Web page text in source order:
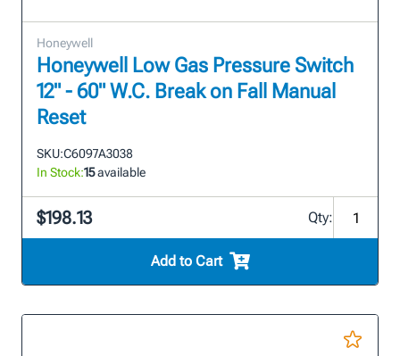
Honeywell
Honeywell Low Gas Pressure Switch
12" - 60" W.C. Break on Fall Manual
Reset
SKU:C6097A3038
In Stock:15available
$198.13 Qty:
Add to Cart